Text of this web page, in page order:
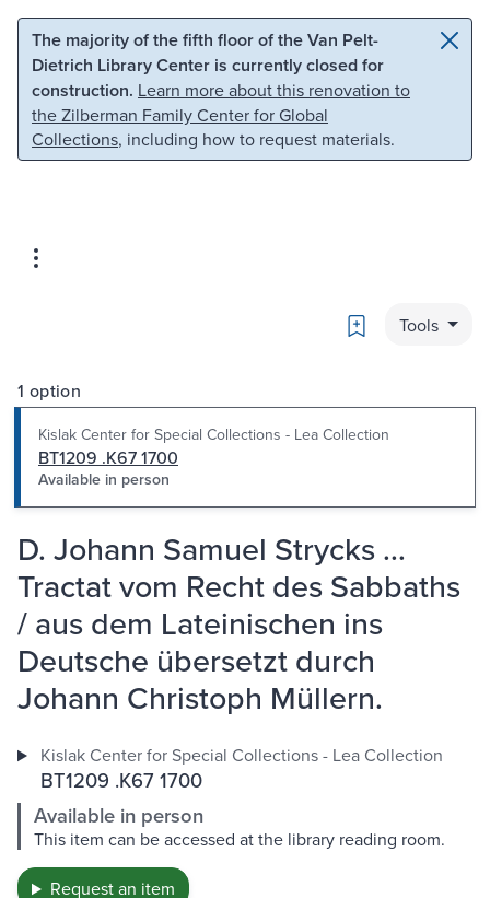
Skip to main content Skip to search
The majority of the fifth floor of the Van Pelt-
Dietrich Library Center is currently closed for
construction. Learn more about this renovation to
the Zilberman Family Center for Global
Collections, including how to request materials.
Bookmark
Tools
1 option
Kislak Center for Special Collections - Lea Collection
BT1209 .K67 1700
Available in person
D. Johann Samuel Strycks ...
Tractat vom Recht des Sabbaths
/ aus dem Lateinischen ins
Deutsche übersetzt durch
Johann Christoph Müllern.
Kislak Center for Special Collections - Lea Collection
BT1209 .K67 1700
Available in person
This item can be accessed at the library reading room.
Request an item